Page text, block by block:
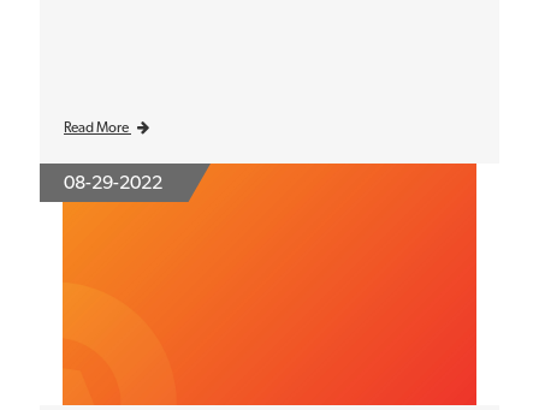
Read More
08-29-2022